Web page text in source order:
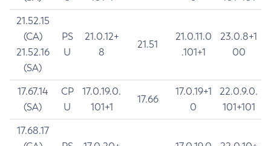
21.52.15
(CA)
21.52.16
(SA)
PS
U
21.0.12+
8
21.51
21.0.11.0
.101+1
23.0.8+1
00
17.67.14
(SA)
CP
U
17.0.19.0.
101+1
17.66
17.0.19+1
0
22.0.9.0.
101+101
17.68.17